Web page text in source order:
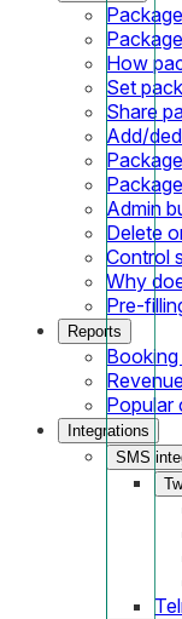
How
Set
Share
Add/
Admin
Delete
Control
Why
Pre-
Reports
Popular
Integrations
SMS